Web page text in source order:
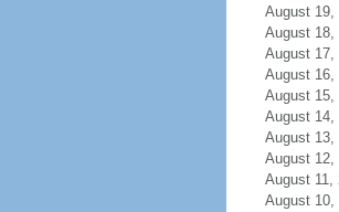
August 19,
August 18,
August 17,
August 16,
August 15,
August 14,
August 13,
August 12,
August 11,
August 10,